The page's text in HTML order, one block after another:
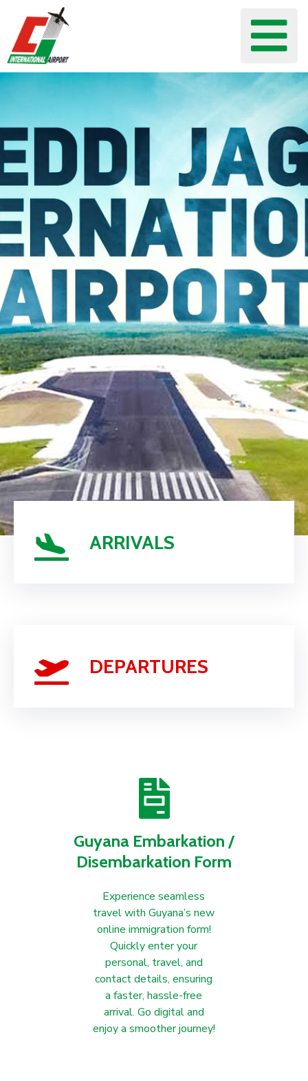
Flights
Guide
Shop
Services
Business
CJIA
ARRIVALS
DEPARTURES
Guyana Embarkation /
Disembarkation Form
Experience seamless
travel with Guyana’s new
online immigration form!
Quickly enter your
personal, travel, and
contact details, ensuring
a faster, hassle-free
arrival. Go digital and
enjoy a smoother journey!